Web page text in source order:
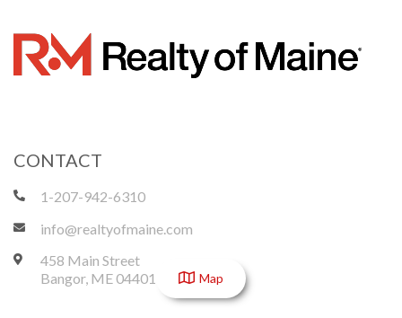
CONTACT
1-207-942-6310
info@realtyofmaine.com
458 Main Street
Bangor, ME04401 Map